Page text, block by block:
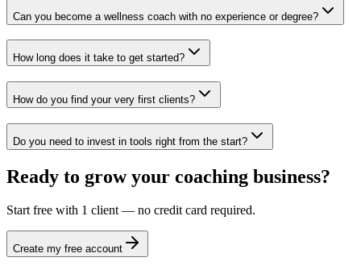
Can you become a wellness coach with no experience or degree?
How long does it take to get started?
How do you find your very first clients?
Do you need to invest in tools right from the start?
Ready to grow your coaching business?
Start free with 1 client — no credit card required.
Create my free account